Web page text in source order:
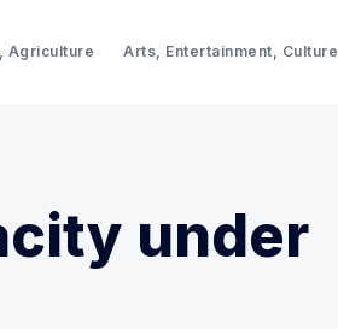
Agriculture Arts, Entertainment, Culture
under